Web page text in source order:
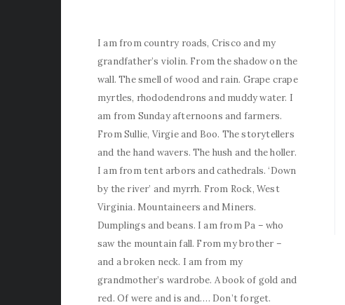
I am from country roads, Crisco and my
grandfather’s violin. From the shadow on the
wall. The smell of wood and rain. Grape crape
myrtles, rhododendrons and muddy water. I
am from Sunday afternoons and farmers.
From Sullie, Virgie and Boo. The storytellers
and the hand wavers. The hush and the holler.
I am from tent arbors and cathedrals. ‘Down
by the river’ and myrrh. From Rock, West
Virginia. Mountaineers and Miners.
Dumplings and beans. I am from Pa – who
saw the mountain fall. From my brother –
and a broken neck. I am from my
grandmother’s wardrobe. A book of gold and
red. Of were and is and…. Don’t forget.